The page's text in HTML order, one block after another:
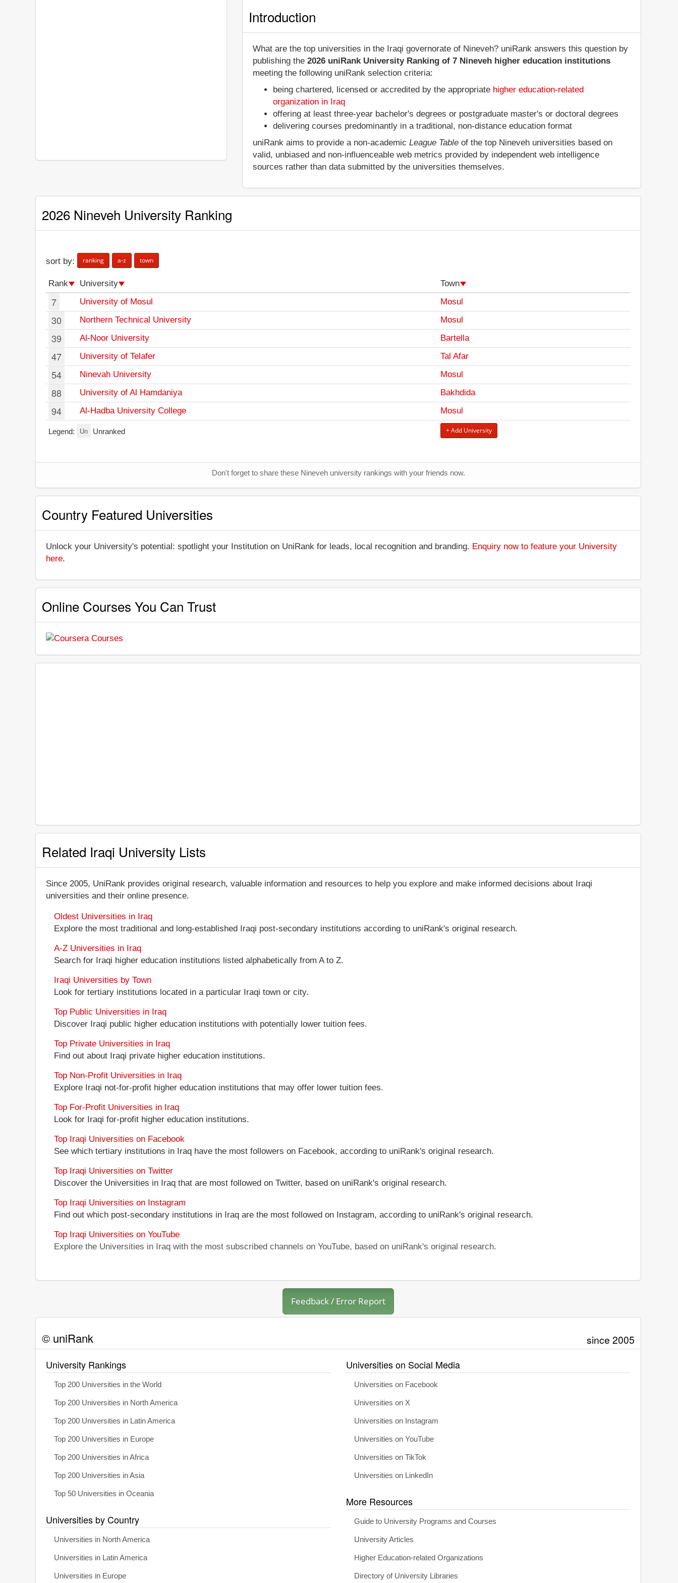
Introduction
What are the top universities in the Iraqi governorate of Nineveh? uniRank answers this question by
publishing the2026 uniRank University Ranking of 7 Nineveh higher education institutions
meeting the following uniRank selection criteria:
being chartered, licensed or accredited by the appropriate higher education-related
organization in Iraq
offering at least three-year bachelor's degrees or postgraduate master's or doctoral degrees
delivering courses predominantly in a traditional, non-distance education format
uniRank aims to provide a non-academicLeague Table of the top Nineveh universities based on
valid, unbiased and non-influenceable web metrics provided by independent web intelligence
sources rather than data submitted by the universities themselves.
2026 Nineveh University Ranking
sort by: ranking a-z town
Rank University Town
7 University of Mosul Mosul
30 Northern Technical University Mosul
39 Al-Noor University Bartella
47 University of Telafer Tal Afar
54 Ninevah University Mosul
88 University of Al Hamdaniya Bakhdida
94 Al-Hadba University College Mosul
Legend: Un Unranked + Add University
Don't forget to share these Nineveh university rankings with your friends now.
Country Featured Universities
Unlock your University's potential: spotlight your Institution on UniRank for leads, local recognition and branding. Enquiry now to feature your University
here.
Online Courses You Can Trust
Related Iraqi University Lists
Since 2005, UniRank provides original research, valuable information and resources to help you explore and make informed decisions about Iraqi
universities and their online presence.
Oldest Universities in Iraq
Explore the most traditional and long-established Iraqi post-secondary institutions according to uniRank's original research.
A-Z Universities in Iraq
Search for Iraqi higher education institutions listed alphabetically from A to Z.
Iraqi Universities by Town
Look for tertiary institutions located in a particular Iraqi town or city.
Top Public Universities in Iraq
Discover Iraqi public higher education institutions with potentially lower tuition fees.
Top Private Universities in Iraq
Find out about Iraqi private higher education institutions.
Top Non-Profit Universities in Iraq
Explore Iraqi not-for-profit higher education institutions that may offer lower tuition fees.
Top For-Profit Universities in Iraq
Look for Iraqi for-profit higher education institutions.
Top Iraqi Universities on Facebook
See which tertiary institutions in Iraq have the most followers on Facebook, according to uniRank's original research.
Top Iraqi Universities on Twitter
Discover the Universities in Iraq that are most followed on Twitter, based on uniRank's original research.
Top Iraqi Universities on Instagram
Find out which post-secondary institutions in Iraq are the most followed on Instagram, according to uniRank's original research.
Top Iraqi Universities on YouTube
Explore the Universities in Iraq with the most subscribed channels on YouTube, based on uniRank's original research.
Feedback / Error Report
© uniRank since 2005
University Rankings
Top 200 Universities in the World
Top 200 Universities in North America
Top 200 Universities in Latin America
Top 200 Universities in Europe
Top 200 Universities in Africa
Top 200 Universities in Asia
Top 50 Universities in Oceania
Universities by Country
Universities in North America
Universities in Latin America
Universities in Europe
Universities on Social Media
Universities on Facebook
Universities on X
Universities on Instagram
Universities on YouTube
Universities on TikTok
Universities on LinkedIn
More Resources
Guide to University Programs and Courses
University Articles
Higher Education-related Organizations
Directory of University Libraries